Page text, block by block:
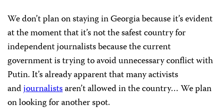
We don’t plan on staying in Georgia because it’s evident
at the moment that it’s not the safest country for
independent journalists because the current
government is trying to avoid unnecessary conflict with
Putin. It’s already apparent that many activists
andjournalistsaren’t allowed in the country… We plan
on looking for another spot.